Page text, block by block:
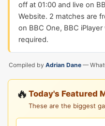
off at 01:00 and live on
Website. 2 matches are
on BBC One, BBC
required.
Compiled by Adrian Dane —
🔥 Today's Featured
These are the biggest